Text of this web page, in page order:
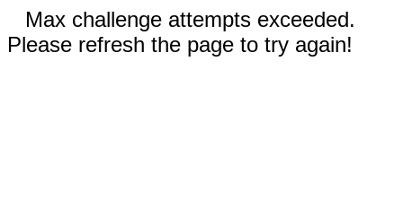
Max challenge attempts exceeded.
Please refresh the page to try again!